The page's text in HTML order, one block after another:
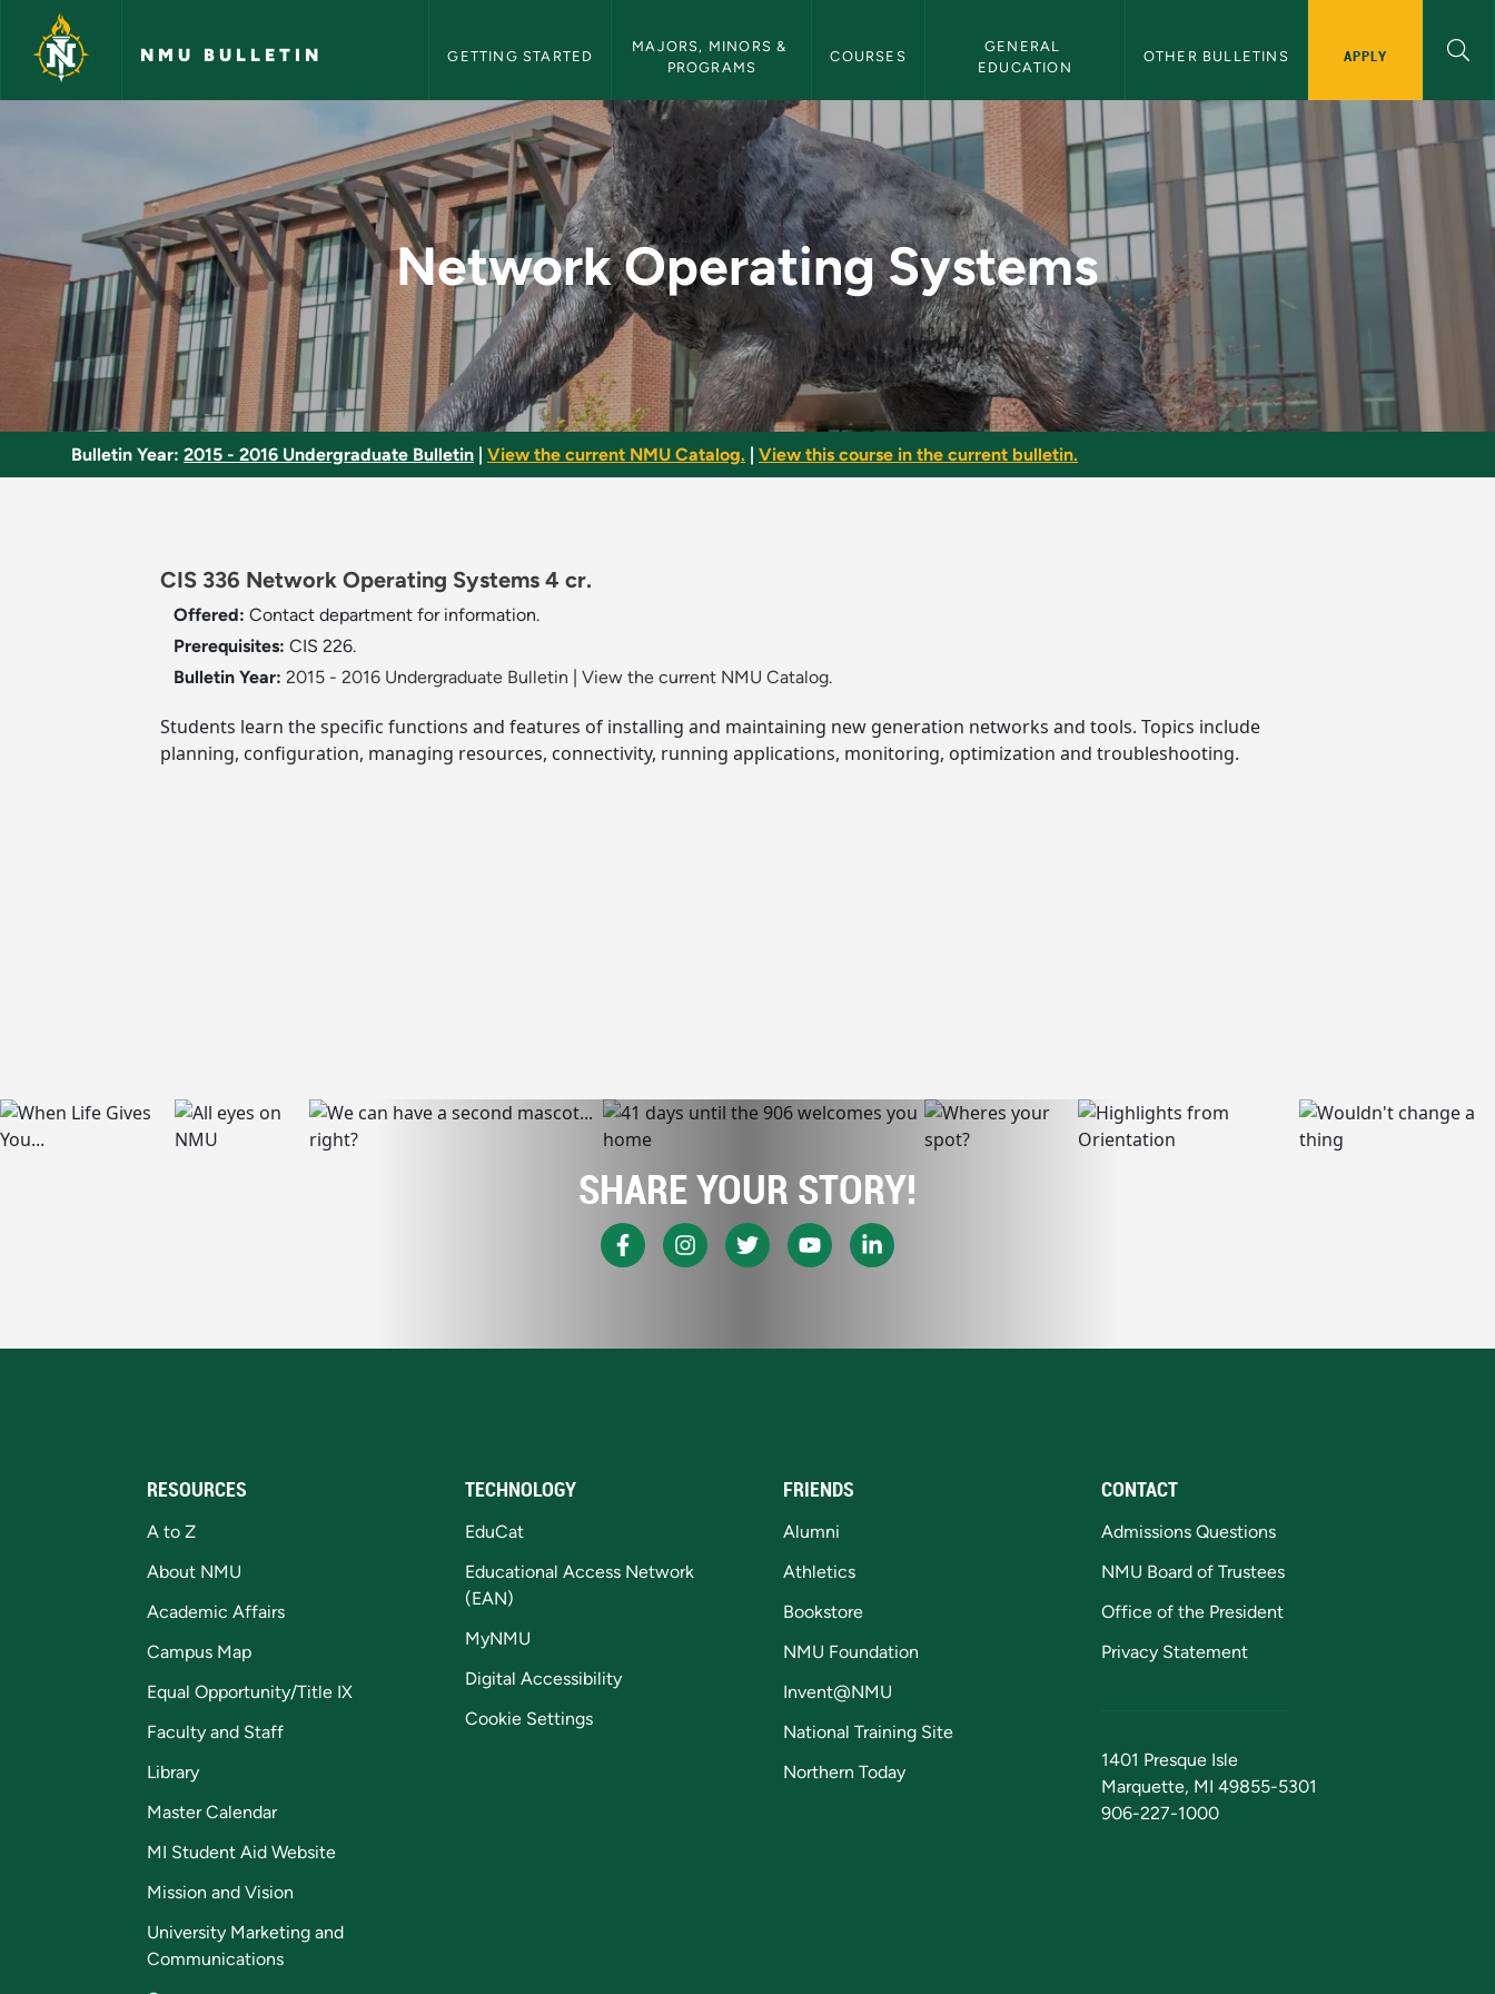
Skip to main content
NMU BULLETIN GETTING STARTED
MAJORS, MINORS &
PROGRAMS
COURSES
GENERAL
EDUCATION
OTHER BULLETINS APPLY
Network Operating Systems - NMU Bulletin
Network Operating Systems
Bulletin Year: 2015 - 2016 Undergraduate Bulletin View the current NMU Catalog. View this course in the current bulletin.
CIS 336 Network Operating Systems 4 cr.
Offered: Contact department for information.
Prerequisites: CIS 226.
Bulletin Year: 2015 - 2016 Undergraduate Bulletin View the current NMU Catalog.
Students learn the specific functions and features of installing and maintaining new generation networks and tools. Topics include
planning, configuration, managing resources, connectivity, running applications, monitoring, optimization and troubleshooting.
SHARE YOUR STORY!
RESOURCES
A to Z
About NMU
Academic Affairs
Campus Map
Equal Opportunity/Title IX
Faculty and Staff
Library
Master Calendar
MI Student Aid Website
Mission and Vision
University Marketing and
Communications
TECHNOLOGY
EduCat
Educational Access Network
(EAN)
MyNMU
Digital Accessibility
Cookie Settings
FRIENDS
Alumni
Athletics
Bookstore
NMU Foundation
Invent@NMU
National Training Site
Northern Today
CONTACT
Admissions Questions
NMU Board of Trustees
Office of the President
Privacy Statement
1401 Presque Isle
Marquette, MI 49855-5301
906-227-1000